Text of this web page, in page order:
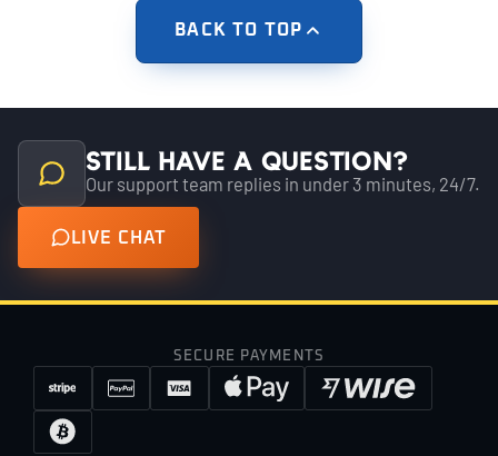
BACK TO TOP
Still have a question?
Our support team replies in under 3 minutes, 24/7.
LIVE CHAT
SECURE PAYMENTS